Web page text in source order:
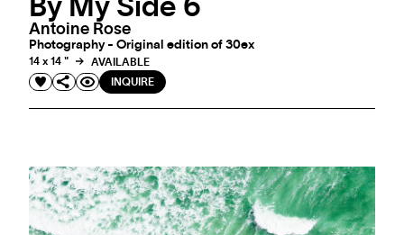
By My Side 6
Antoine Rose
Photography - Original edition of 30ex
14 x 14 "
AVAILABLE
INQUIRE